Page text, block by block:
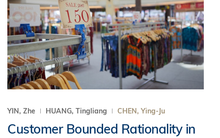
YIN, Zhe HUANG, Tingliang CHEN, Ying-Ju
Customer Bounded Rationality in